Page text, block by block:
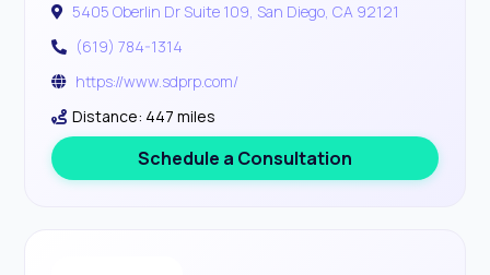
5405 Oberlin Dr Suite 109, San Diego, CA 92121
(619) 784-1314
https://www.sdprp.com/
Distance: 447 miles
Schedule a Consultation